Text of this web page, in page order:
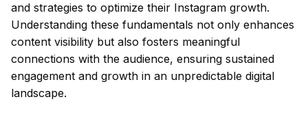
and strategies to optimize their Instagram growth.
Understanding these fundamentals not only enhances
content visibility but also fosters meaningful
connections with the audience, ensuring sustained
engagement and growth in an unpredictable digital
landscape.